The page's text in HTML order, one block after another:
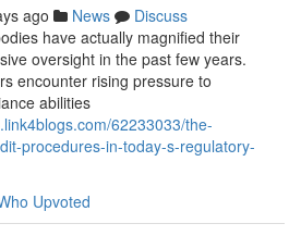
ago News
Discuss
have actually magnified their
oversight in the past few years.
encounter rising pressure to
abilities
62233033/the-
procedures-in-today-s-regulatory-
Upvoted